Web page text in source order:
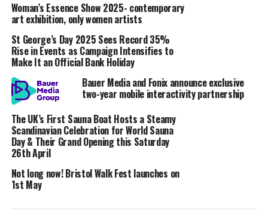
Director Jack Kelley says, “I thought the lost continent
of Atlantis was nonsense – until I discovered George
Sarantitis.” Kelley first encountered Plato’s writing at
Yale, which opened his mind to the idea. “Latin and
ancient Greek are filled with grammatical nuances – it’s
easy to misinterpret things – even something enormous
like Atlantis.”
The lost continent that never sank.
A key element for Sarantitis is the ancient Greek term
“Atlantic Pelagos ,” previously rendered as “Atlantic
Ocean” despite the fact “pelagos” refers to something
translators writing that Atlantis was a fantastical
Woman’s Essence Show 2025- contemporary
art exhibition, only women artists
St George’s Day 2025 Sees Record 35%
Rise in Events as Campaign Intensifies to
Make It an Official Bank Holiday
Bauer Media and Fonix announce exclusive
two-year mobile interactivity partnership
The UK’s First Sauna Boat Hosts a Steamy
Scandinavian Celebration for World Sauna
Day & Their Grand Opening this Saturday
26th April
Not long now! Bristol Walk Fest launches on
1st May